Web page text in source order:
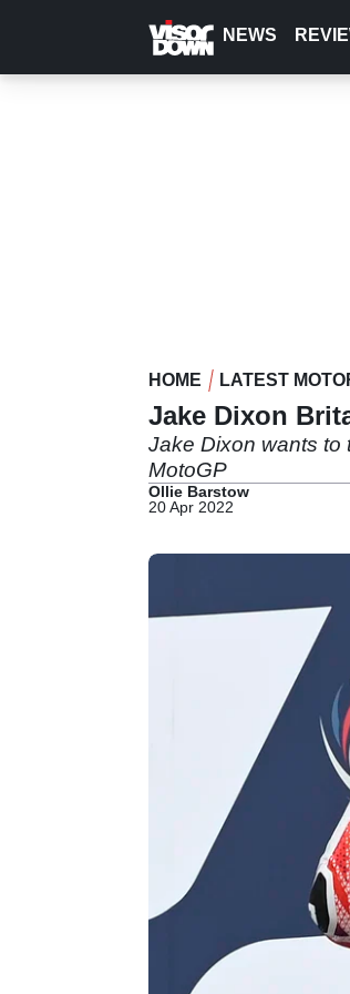
content
NEWS
HOME LATEST
Jake Dixon
Jake Dixon wants to
MotoGP
Ollie Barstow
20 Apr 2022